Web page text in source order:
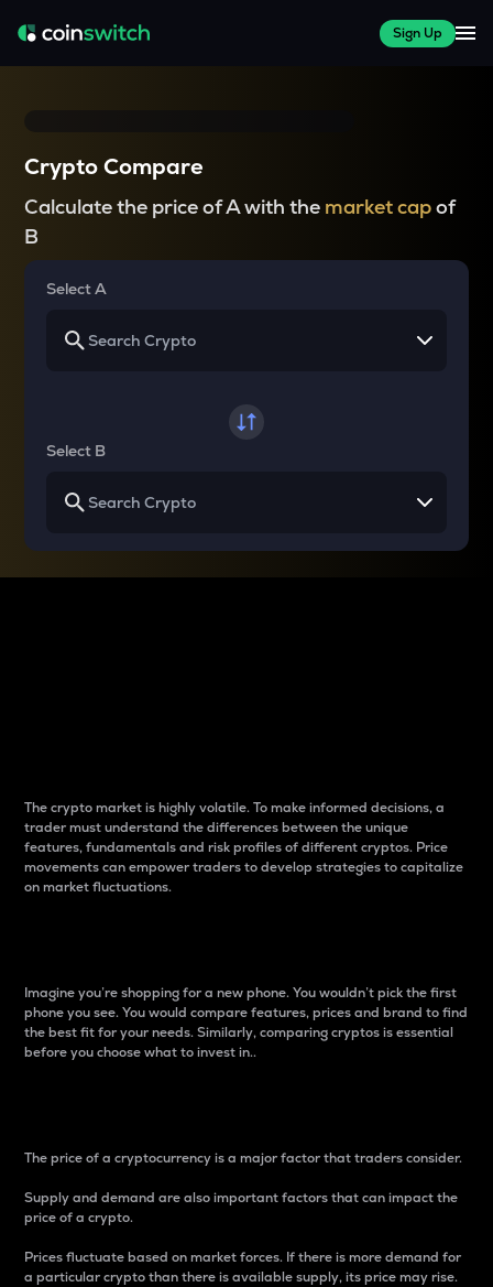
Sign Up
Crypto Compare
Calculate the price of A with the market capof
B
Select A
Select B
The crypto market is highly volatile. To make informed decisions, a
trader must understand the differences between the unique
features, fundamentals and risk profiles of different cryptos. Price
movements can empower traders to develop strategies to capitalize
on market fluctuations.
Imagine you’re shopping for a new phone. You wouldn’t pick the first
phone you see. You would compare features, prices and brand to find
the best fit for your needs. Similarly, comparing cryptos is essential
before you choose what to invest in..
The price of a cryptocurrency is a major factor that traders consider.
Supply and demand are also important factors that can impact the
price of a crypto.
Prices fluctuate based on market forces. If there is more demand for
a particular crypto than there is available supply, its price may rise.